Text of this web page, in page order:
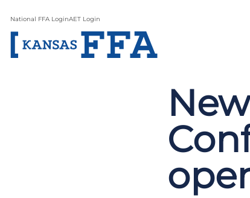
National FFA LoginAET Login